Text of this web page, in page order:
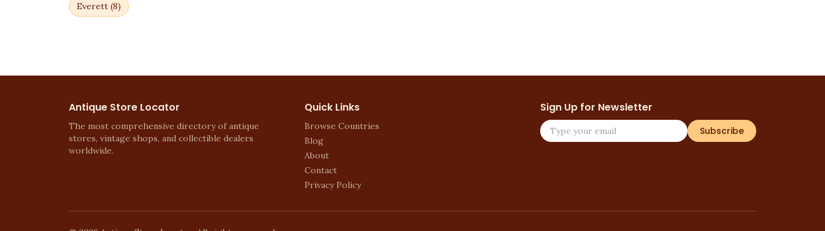
Everett (8)
Antique Store Locator
The most comprehensive directory of antique
stores, vintage shops, and collectible dealers
worldwide.
Quick Links
Browse Countries
Blog
About
Contact
Privacy Policy
Sign Up for Newsletter
Subscribe